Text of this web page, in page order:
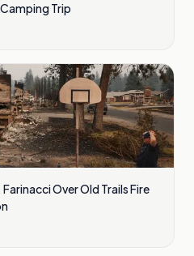
Trip
Over Old Trails Fire